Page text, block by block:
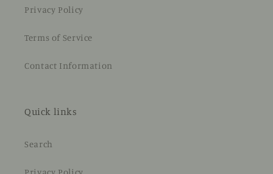
Privacy Policy
Terms of Service
Contact Information
Quick links
Search